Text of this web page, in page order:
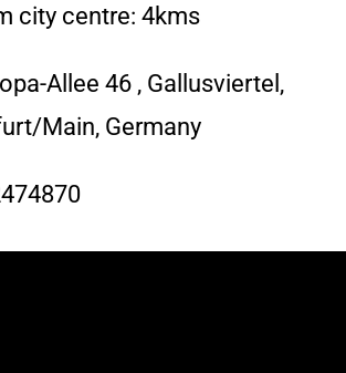
city centre: 4kms
Allee 46 , Gallusviertel,
Main, Germany